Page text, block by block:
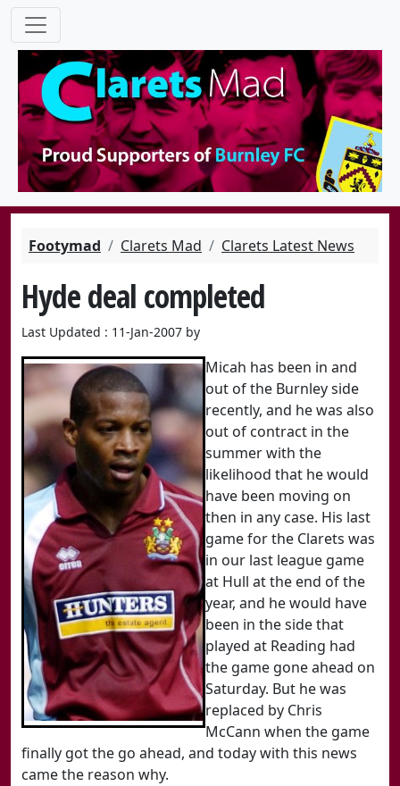
Footymad Clarets Mad Clarets Latest News
Hyde deal completed
Last Updated : 11-Jan-2007 by
Micah has been in and
out of the Burnley side
recently, and he was also
out of contract in the
summer with the
likelihood that he would
have been moving on
then in any case. His last
game for the Clarets was
in our last league game
at Hull at the end of the
year, and he would have
been in the side that
played at Reading had
the game gone ahead on
Saturday. But he was
replaced by Chris
McCann when the game
finally got the go ahead, and today with this news
came the reason why.